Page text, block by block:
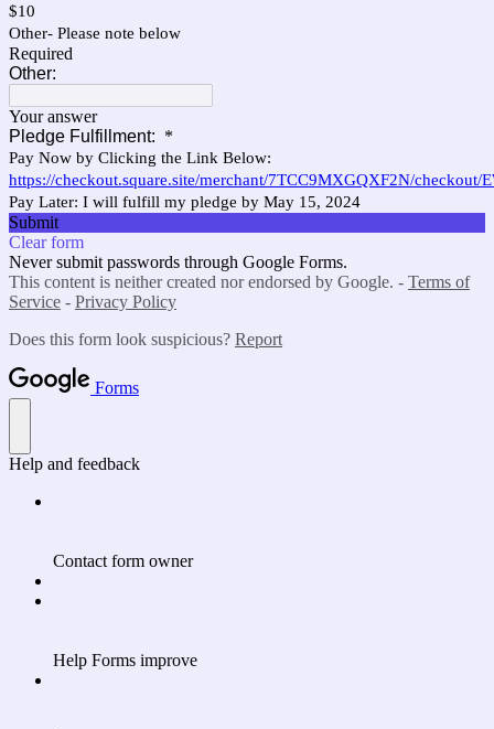
$10
Other- Please note below
Required
Other:
Your answer
Pledge Fulfillment: *
Pay Now by Clicking the Link Below:
https://checkout.square.site/merchant/7TCC9MXGQXF2N/checkout/
Pay Later: I will fulfill my pledge by May 15, 2024
Submit
Clear form
Never submit passwords through Google Forms.
This content is neither created nor endorsed by Google. - Terms of
Service - Privacy Policy
Does this form look suspicious? Report
Forms
Help and feedback
Contact form owner
Help Forms improve